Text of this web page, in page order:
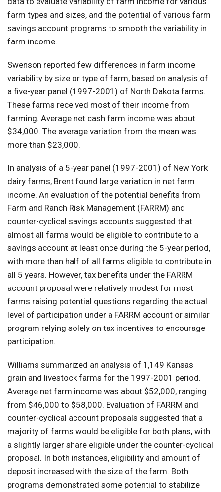
farm types and sizes, and the potential of various farm
savings account programs to smooth the variability in
farm income.
Swenson reported few differences in farm income
variability by size or type of farm, based on analysis of
a five-year panel (1997-2001) of North Dakota farms.
These farms received most of their income from
farming. Average net cash farm income was about
$34,000. The average variation from the mean was
more than $23,000.
In analysis of a 5-year panel (1997-2001) of New York
dairy farms, Brent found large variation in net farm
income. An evaluation of the potential benefits from
Farm and Ranch Risk Management (FARRM) and
counter-cyclical savings accounts suggested that
almost all farms would be eligible to contribute to a
savings account at least once during the 5-year period,
with more than half of all farms eligible to contribute in
all 5 years. However, tax benefits under the FARRM
account proposal were relatively modest for most
farms raising potential questions regarding the actual
level of participation under a FARRM account or similar
program relying solely on tax incentives to encourage
participation.
Williams summarized an analysis of 1,149 Kansas
grain and livestock farms for the 1997-2001 period.
Average net farm income was about $52,000, ranging
from $46,000 to $58,000. Evaluation of FARRM and
counter-cyclical account proposals suggested that a
majority of farms would be eligible for both plans, with
a slightly larger share eligible under the counter-cyclical
proposal. In both instances, eligibility and amount of
deposit increased with the size of the farm. Both
programs demonstrated some potential to stabilize